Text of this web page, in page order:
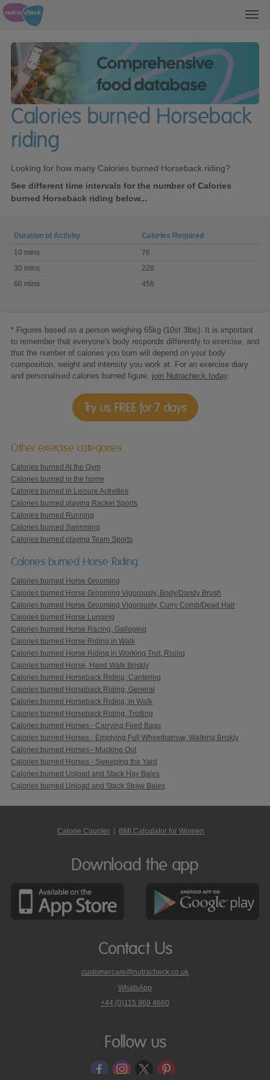
Calories burned Horseback
riding
Looking for how many Calories burned Horseback riding?
See different time intervals for the number of Calories
burned Horseback riding below...
Calories
burned
Horseback
Duration of Activity
Calories Required
10 mins
76
30 mins
228
60 mins
456
* Figures based on a person weighing 65kg (10st 3lbs). It is important
to remember that everyone's body responds differently to exercise, and
that the number of calories you burn will depend on your body
composition, weight and intensity you work at. For an exercise diary
and personalised calories burned figure, join Nutracheck today
Try us FREE for 7 days
Other exercise categories
Calories burned At the Gym
Calories burned in the home
Calories burned in Leisure Activities
Calories burned playing Racket Sports
Calories burned Running
Calories burned Swimming
Calories burned playing Team Sports
Calories burned Horse Riding
Calories burned Horse Grooming
Calories burned Horse Grooming Vigorously, Body/Dandy Brush
Calories burned Horse Grooming Vigorously, Curry Comb/Dead Hair
Calories burned Horse Lunging
Calories burned Horse Racing, Galloping
Calories burned Horse Riding in Walk
Calories burned Horse Riding in Working Trot, Rising
Calories burned Horse, Hand Walk Briskly
Calories burned Horseback Riding, Cantering
Calories burned Horseback Riding, General
Calories burned Horseback Riding, in Walk
Calories burned Horseback Riding, Trotting
Calories burned Horses - Carrying Feed Bags
Calories burned Horses - Emptying Full Wheelbarrow, Walking Briskly
Calories burned Horses - Mucking Out
Calories burned Horses - Sweeping the Yard
Calories burned Unload and Stack Hay Bales
Calories burned Unload and Stack Straw Bales
Calorie Counter BMI Calculator for Women
Download the app
Contact Us
customercare@nutracheck.co.uk
WhatsApp
phone
on
+44 (0)115 969 4660
Follow us